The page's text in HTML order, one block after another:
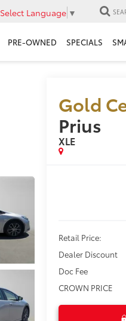
Select Language ▼
PRE-OWNED SPECIALS
Gold
Prius
XLE
Retail Price:
Dealer Discount
Doc Fee
CROWN PRICE